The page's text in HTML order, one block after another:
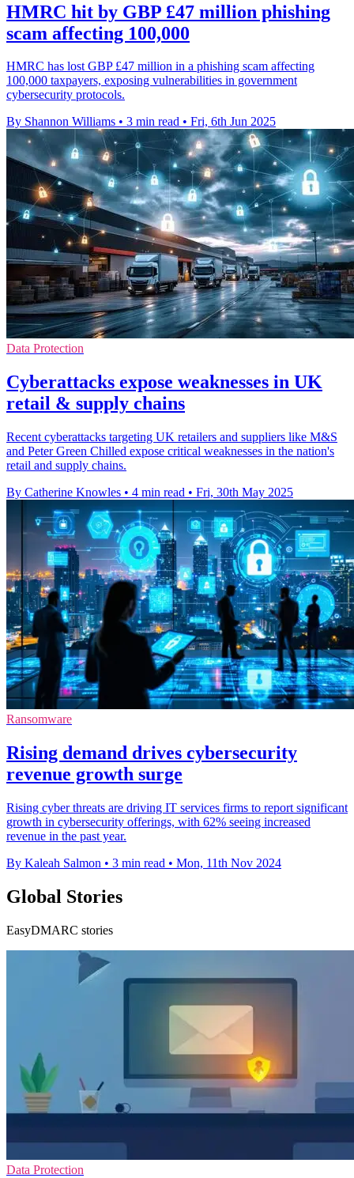
HMRC hit by GBP £47 million phishing
scam affecting 100,000
HMRC has lost GBP £47 million in a phishing scam affecting
100,000 taxpayers, exposing vulnerabilities in government
cybersecurity protocols.
By Shannon Williams • 3 min read • Fri, 6th Jun 2025
Data Protection
Cyberattacks expose weaknesses in UK
retail & supply chains
Recent cyberattacks targeting UK retailers and suppliers like M&S
and Peter Green Chilled expose critical weaknesses in the nation's
retail and supply chains.
By Catherine Knowles • 4 min read • Fri, 30th May 2025
Ransomware
Rising demand drives cybersecurity
revenue growth surge
Rising cyber threats are driving IT services firms to report significant
growth in cybersecurity offerings, with 62% seeing increased
revenue in the past year.
By Kaleah Salmon • 3 min read • Mon, 11th Nov 2024
Global Stories
EasyDMARC stories
Data Protection